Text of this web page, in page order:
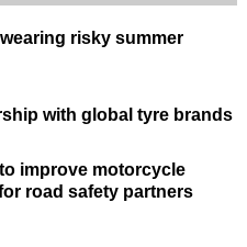
risky summer
with global tyre brands
improve motorcycle
road safety partners